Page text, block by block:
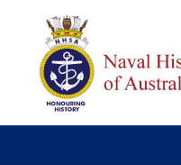
primary
navigation
content
primary
sidebar